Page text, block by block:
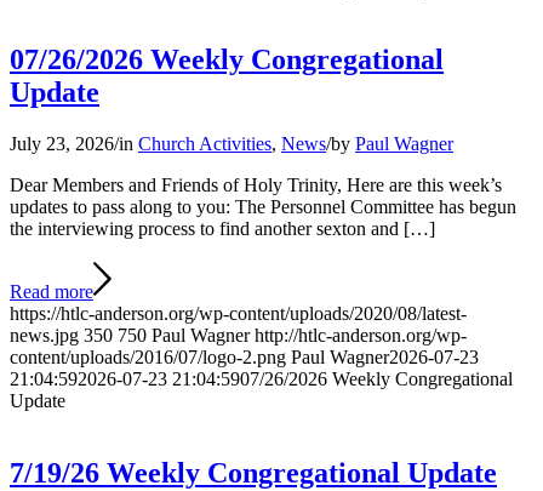
07/26/2026 Weekly Congregational
Update
July 23, 2026/in Church Activities, News/by Paul Wagner
Dear Members and Friends of Holy Trinity, Here are this week’s
updates to pass along to you: The Personnel Committee has begun
the interviewing process to find another sexton and […]
Read more
https://htlc-anderson.org/wp-content/uploads/2020/08/latest-
news.jpg 350 750 Paul Wagner http://htlc-anderson.org/wp-
content/uploads/2016/07/logo-2.png Paul Wagner2026-07-23
21:04:592026-07-23 21:04:5907/26/2026 Weekly Congregational
Update
7/19/26 Weekly Congregational Update